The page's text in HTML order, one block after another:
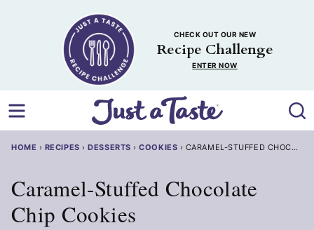
CHECK OUT OUR NEW
Recipe Challenge
ENTER NOW
HOME › RECIPES ›DESSERTS ›COOKIES › CARAMEL-STUFFED
Caramel-Stuffed Chocolate
Chip Cookies